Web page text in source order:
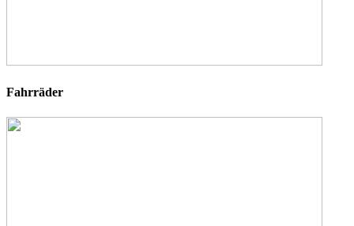
Fahrräder